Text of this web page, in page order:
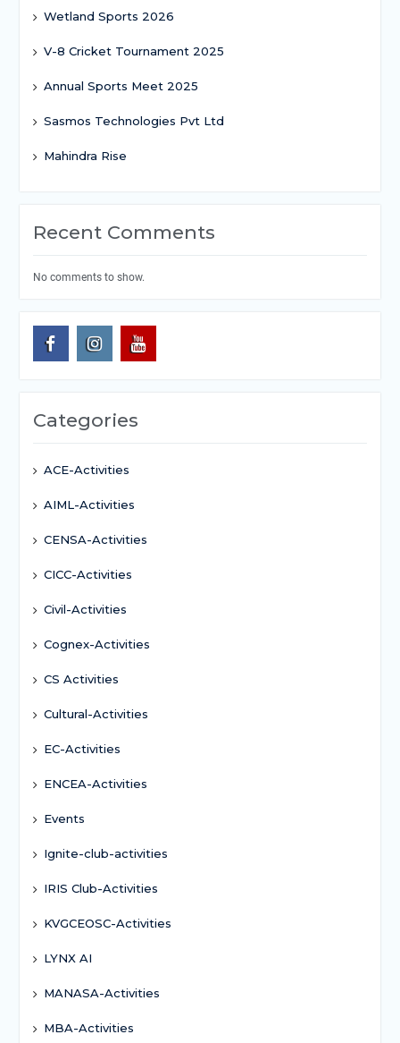
Wetland Sports 2026
V-8 Cricket Tournament 2025
Annual Sports Meet 2025
Sasmos Technologies Pvt Ltd
Mahindra Rise
Recent Comments
No comments to show.
Categories
ACE-Activities
AIML-Activities
CENSA-Activities
CICC-Activities
Civil-Activities
Cognex-Activities
CS Activities
Cultural-Activities
EC-Activities
ENCEA-Activities
Events
Ignite-club-activities
IRIS Club-Activities
KVGCEOSC-Activities
LYNX AI
MANASA-Activities
MBA-Activities